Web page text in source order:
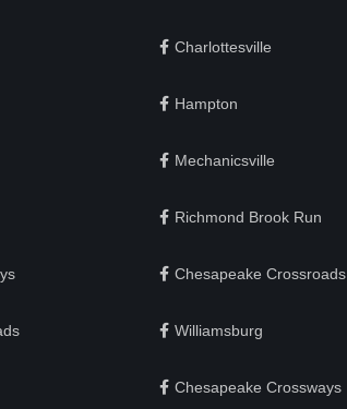
Charlottesville
Hampton
Mechanicsville
Richmond Brook Run
Chesapeake Crossroads
Williamsburg
Chesapeake Crossways